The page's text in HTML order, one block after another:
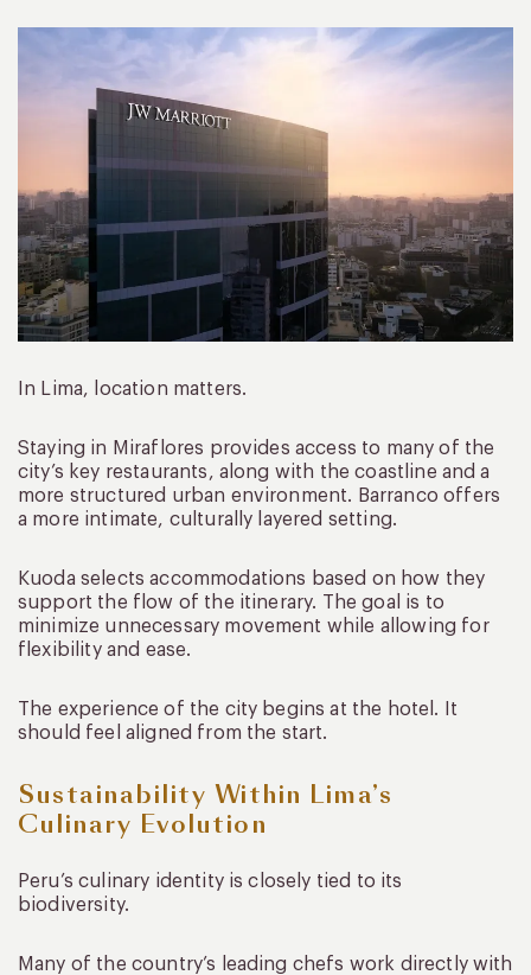
In Lima, location matters.
Staying in Miraflores provides access to many of the
city’s key restaurants, along with the coastline and a
more structured urban environment. Barranco offers
a more intimate, culturally layered setting.
Kuoda selects accommodations based on how they
support the flow of the itinerary. The goal is to
minimize unnecessary movement while allowing for
flexibility and ease.
The experience of the city begins at the hotel. It
should feel aligned from the start.
Sustainability Within Lima’s
Culinary Evolution
Peru’s culinary identity is closely tied to its
biodiversity.
Many of the country’s leading chefs work directly with